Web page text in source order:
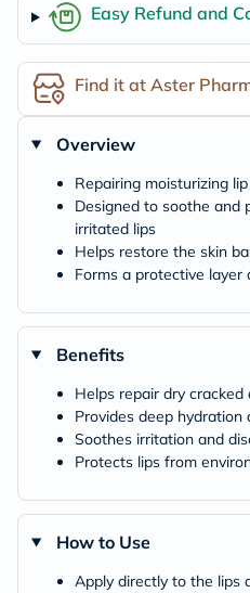
Easy Refund and
Find it at Aster
Overview
Repairing moisturizing
Designed to soothe and
irritated lips
Helps restore the skin
Forms a protective
Benefits
Helps repair dry cracked
Provides deep hydration
Soothes irritation and
Protects lips from
How to Use
Apply directly to the lips